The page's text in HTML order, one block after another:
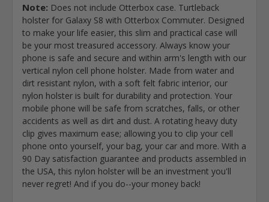
Note: Does not include Otterbox case. Turtleback
holster for Galaxy S8 with Otterbox Commuter. Designed
to make your life easier, this slim and practical case will
be your most treasured accessory. Always know your
phone is safe and secure and within arm's length with our
vertical nylon cell phone holster. Made from water and
dirt resistant nylon, with a soft felt fabric interior, our
nylon holster is built for durability and protection. Your
mobile phone will be safe from scratches, falls, or other
accidents as well as dirt and dust. A rotating heavy duty
clip gives maximum ease; allowing you to clip your cell
phone onto yourself, your bag, your car and more. With a
90 Day satisfaction guarantee and products assembled in
the USA, this nylon holster will be an investment you'll
never regret! And if you do--your money back!